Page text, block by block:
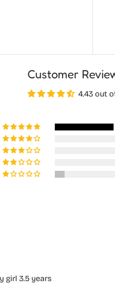
Customer
4.43 out
girl 3.5 years